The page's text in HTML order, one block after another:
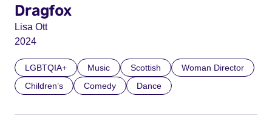
Dragfox
Lisa Ott
2024
LGBTQIA+ Music Scottish
Woman Director
Children’s
Comedy Dance